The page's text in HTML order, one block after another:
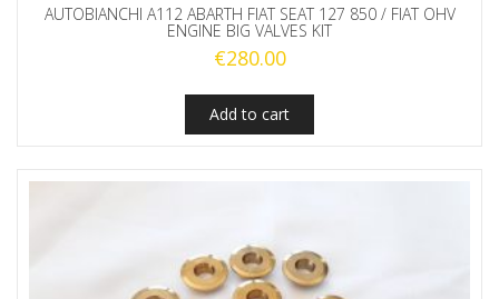
AUTOBIANCHI A112 ABARTH FIAT SEAT 127 850 / FIAT OHV
ENGINE BIG VALVES KIT
€280.00
Add to cart